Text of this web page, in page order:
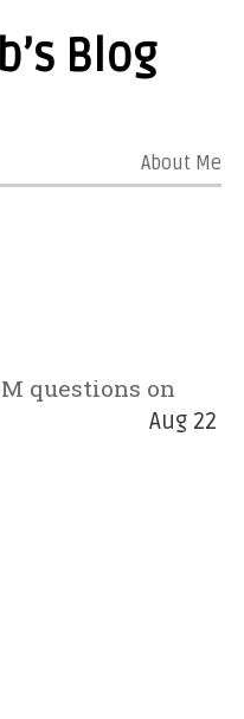
Blog
About Me
questions on
Aug 22